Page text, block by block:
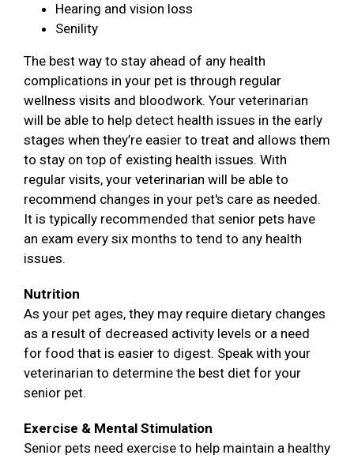
Hearing and vision loss
Senility
The best way to stay ahead of any health
complications in your pet is through regular
wellness visits and bloodwork. Your veterinarian
will be able to help detect health issues in the early
stages when they’re easier to treat and allows them
to stay on top of existing health issues. With
regular visits, your veterinarian will be able to
recommend changes in your pet's care as needed.
It is typically recommended that senior pets have
an exam every six months to tend to any health
issues.
Nutrition
As your pet ages, they may require dietary changes
as a result of decreased activity levels or a need
for food that is easier to digest. Speak with your
veterinarian to determine the best diet for your
senior pet.
Exercise & Mental Stimulation
Senior pets need exercise to help maintain a healthy